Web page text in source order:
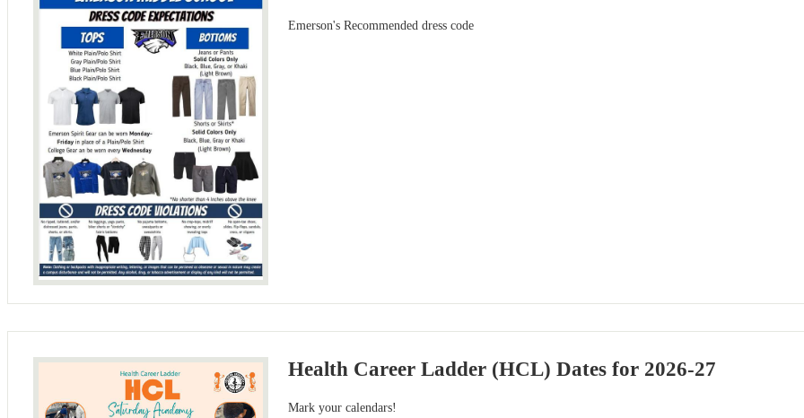
Emerson's Recommended dress code
Health Career Ladder (HCL) Dates for 2026-27
Mark your calendars!